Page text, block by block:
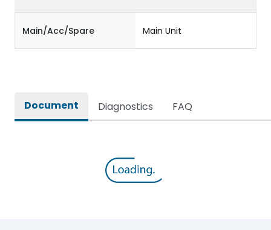
Main/Acc/Spare Main Unit
Document Diagnostics FAQ